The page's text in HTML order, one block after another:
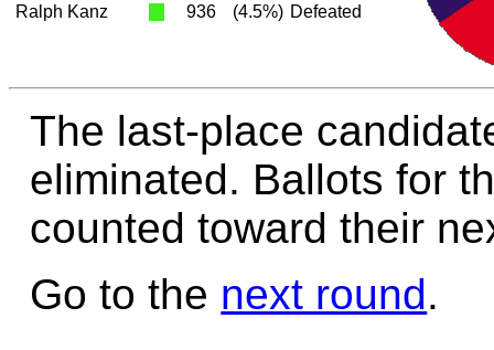
Ralph Kanz
936 (4.5%) Defeated
The last-place
eliminated. Ballots for
counted toward their
Go to the next round.